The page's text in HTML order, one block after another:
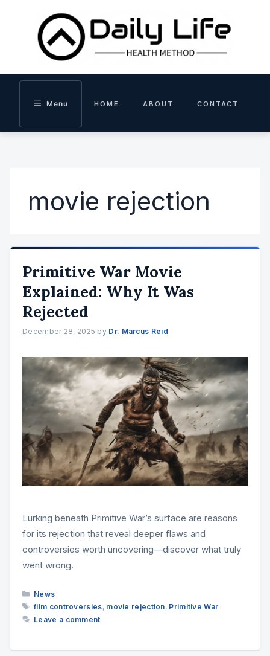
Menu HOME ABOUT CONTACT
movie rejection
Primitive War Movie
Explained: Why It Was
Rejected
December 28, 2025 by Dr. Marcus Reid
Lurking beneath Primitive War’s surface are reasons
for its rejection that reveal deeper flaws and
controversies worth uncovering—discover what truly
went wrong.
Categories
News
Tags
film controversies, movie rejection, Primitive War
Leave a comment